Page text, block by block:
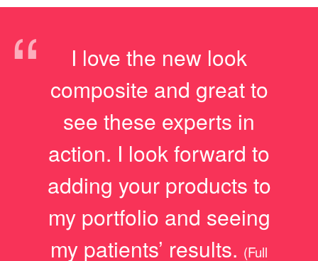
“
I love the new look
composite and great to
see these experts in
action. I look forward to
adding your products to
my portfolio and seeing
my patients’ results. (Full